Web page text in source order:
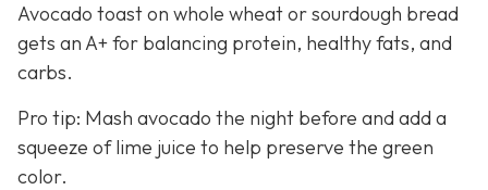
Avocado toast on whole wheat or sourdough bread
gets an A+ for balancing protein, healthy fats, and
carbs.
Pro tip: Mash avocado the night before and add a
squeeze of lime juice to help preserve the green
color.